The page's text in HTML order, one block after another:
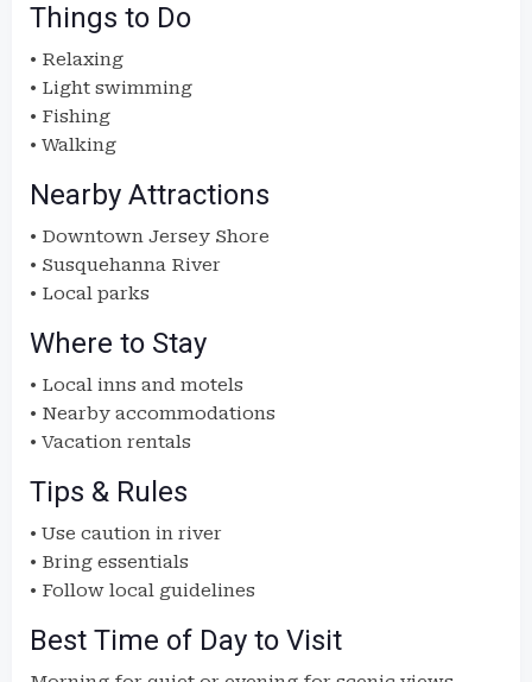
Things to Do
• Relaxing
• Light swimming
• Fishing
• Walking
Nearby Attractions
• Downtown Jersey Shore
• Susquehanna River
• Local parks
Where to Stay
• Local inns and motels
• Nearby accommodations
• Vacation rentals
Tips & Rules
• Use caution in river
• Bring essentials
• Follow local guidelines
Best Time of Day to Visit